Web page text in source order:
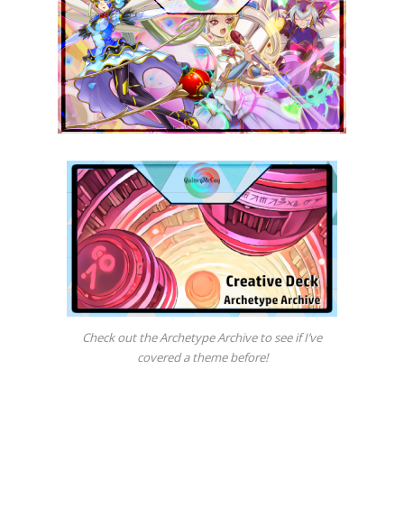
Check out the Archetype Archive to see if I’ve
covered a theme before!